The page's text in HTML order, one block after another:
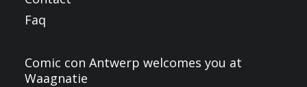
Faq
Comic con Antwerp welcomes you at
Waagnatie